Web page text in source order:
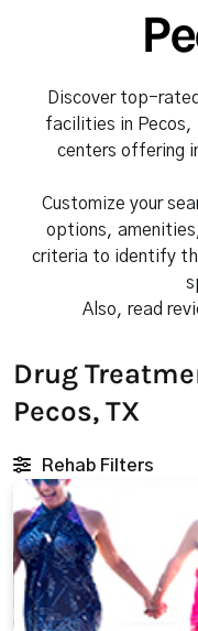
Discover top-
facilities in Pecos,
centers offering
Customize your
options,
criteria to identify
Also, read
Drug
Pecos, TX
Rehab Filters